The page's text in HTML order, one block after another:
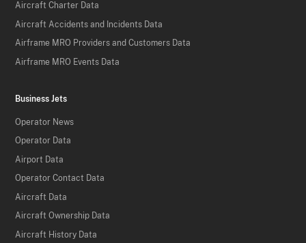
Aircraft Charter Data
Aircraft Accidents and Incidents Data
Airframe MRO Providers and Customers Data
Airframe MRO Events Data
Business Jets
Operator News
Operator Data
Airport Data
Operator Contact Data
Aircraft Data
Aircraft Ownership Data
Aircraft History Data